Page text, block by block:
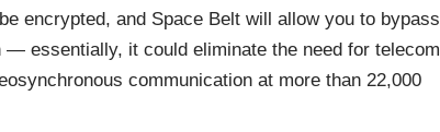
encrypted, and Space Belt will allow you to bypass
— essentially, it could eliminate the need for telecom
communication at more than 22,000